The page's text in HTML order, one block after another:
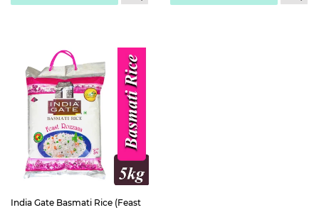
India Gate Basmati Rice (Feast